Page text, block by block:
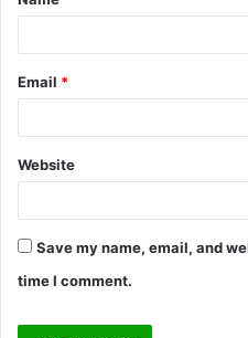
*
Email *
Website
Save my name, email, and
time I comment.